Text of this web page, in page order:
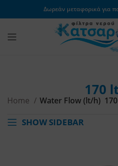
Δωρεάν μεταφορικά για
170
Home Water Flow (lt/h)
SHOW SIDEBAR